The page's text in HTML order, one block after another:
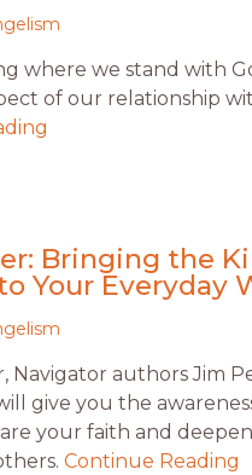
where we stand with
of our relationship
Bringing the
Your Everyday
Navigator authors Jim
give you the
your faith and
Continue Reading